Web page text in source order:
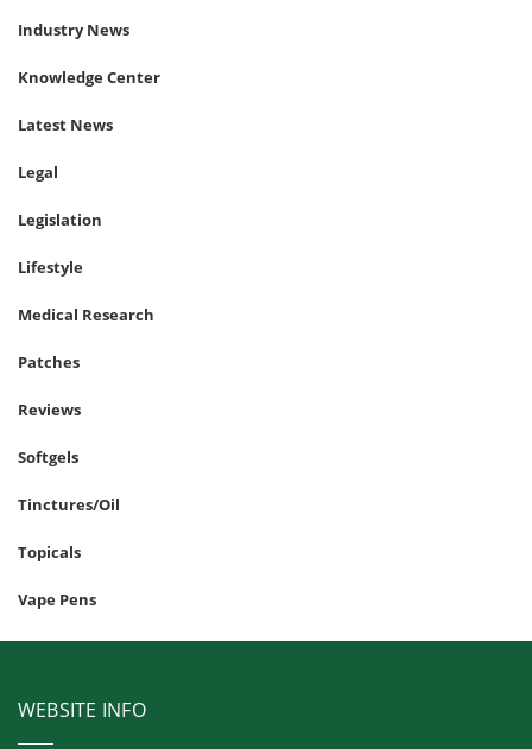
Industry News
Knowledge Center
Latest News
Legal
Legislation
Lifestyle
Medical Research
Patches
Reviews
Softgels
Tinctures/Oil
Topicals
Vape Pens
WEBSITE INFO